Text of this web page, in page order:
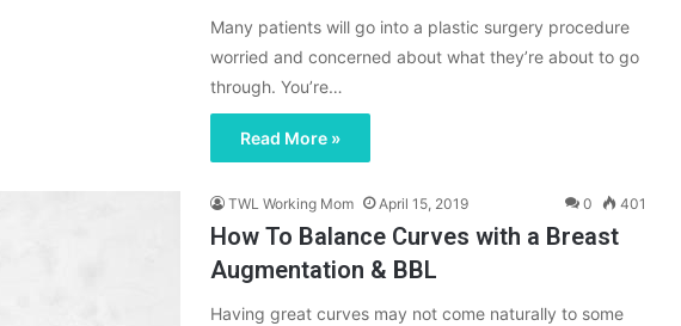
Many patients will go into a plastic surgery procedure
worried and concerned about what they’re about to go
through. You’re…
Read More »
TWL Working Mom April 15, 2019 0 401
How To Balance Curves with a Breast
Augmentation & BBL
Having great curves may not come naturally to some